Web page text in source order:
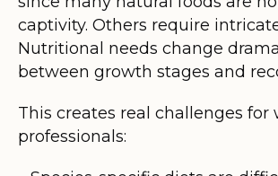
captivity. Others require
Nutritional needs change
between growth stages and
This creates real challenges for
professionals: